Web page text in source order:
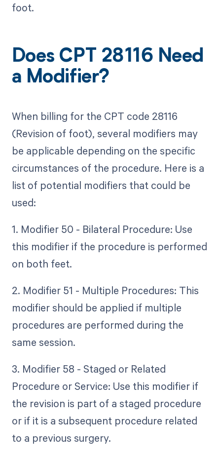
foot.
Does CPT 28116 Need
a Modifier?
When billing for the CPT code 28116
(Revision of foot), several modifiers may
be applicable depending on the specific
circumstances of the procedure. Here is a
list of potential modifiers that could be
used:
1. Modifier 50 - Bilateral Procedure: Use
this modifier if the procedure is performed
on both feet.
2. Modifier 51 - Multiple Procedures: This
modifier should be applied if multiple
procedures are performed during the
same session.
3. Modifier 58 - Staged or Related
Procedure or Service: Use this modifier if
the revision is part of a staged procedure
or if it is a subsequent procedure related
to a previous surgery.